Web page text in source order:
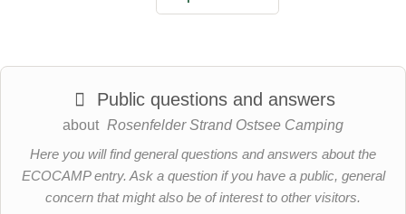
Public questions and answers
about Rosenfelder Strand Ostsee Camping
Here you will find general questions and answers about the
ECOCAMP entry. Ask a question if you have a public, general
concern that might also be of interest to other visitors.